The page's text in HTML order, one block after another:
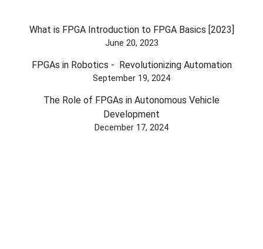
What is FPGA Introduction to FPGA Basics [2023]
June 20, 2023
FPGAs in Robotics - Revolutionizing Automation
September 19, 2024
The Role of FPGAs in Autonomous Vehicle
Development
December 17, 2024